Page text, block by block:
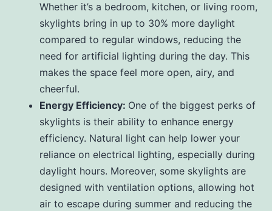
Whether it’s a bedroom, kitchen, or living room,
skylights bring in up to 30% more daylight
compared to regular windows, reducing the
need for artificial lighting during the day. This
makes the space feel more open, airy, and
cheerful.
Energy Efficiency: One of the biggest perks of
skylights is their ability to enhance energy
efficiency. Natural light can help lower your
reliance on electrical lighting, especially during
daylight hours. Moreover, some skylights are
designed with ventilation options, allowing hot
air to escape during summer and reducing the